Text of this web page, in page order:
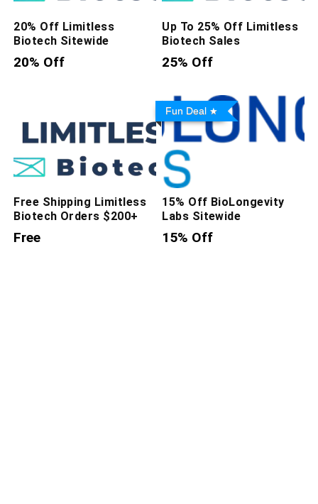
20% Off Limitless
Biotech Sitewide
20% Off
Up To 25% Off Limitless
Biotech Sales
25% Off
Free Shipping Limitless
Biotech Orders $200+
Free
Fun Deal
15% Off BioLongevity
Labs Sitewide
15% Off